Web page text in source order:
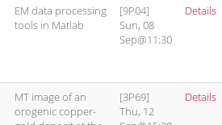
EM data processing
tools in Matlab
[9P04]
Sun, 08
Sep@11:30
Details
MT image of an
orogenic copper-
[3P69]
Thu, 12
Details